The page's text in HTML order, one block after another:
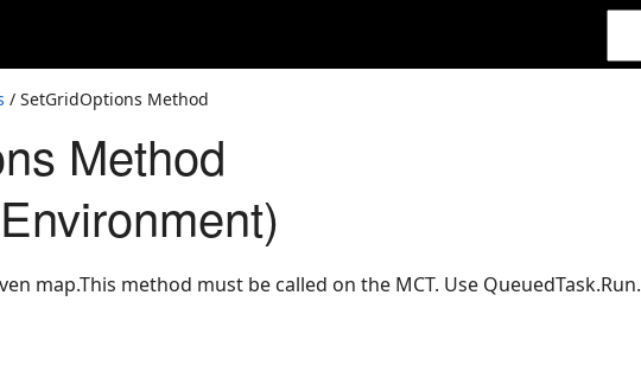
/ SetGridOptions Method
Method
map.This method must be called on the MCT. Use QueuedTask.Run.